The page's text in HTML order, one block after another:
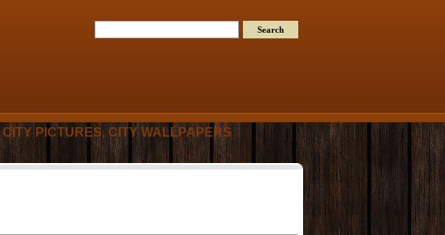
CITY PICTURES, CITY WALLPAPERS